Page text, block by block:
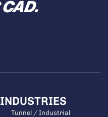
INDUSTRIES
Tunnel / Industrial